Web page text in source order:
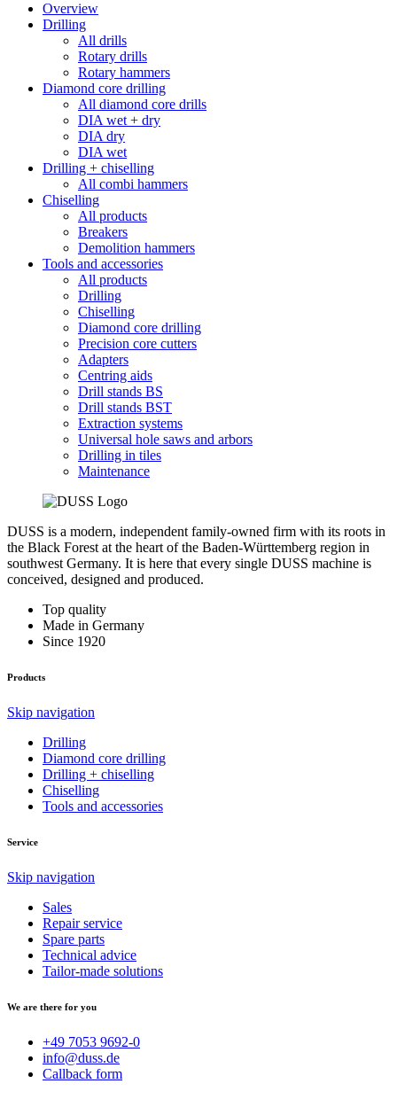
Overview
Drilling
All drills
Rotary drills
Rotary hammers
Diamond core drilling
All diamond core drills
DIA wet + dry
DIA dry
DIA wet
Drilling + chiselling
All combi hammers
Chiselling
All products
Breakers
Demolition hammers
Tools and accessories
All products
Drilling
Chiselling
Diamond core drilling
Precision core cutters
Adapters
Centring aids
Drill stands BS
Drill stands BST
Extraction systems
Universal hole saws and arbors
Drilling in tiles
Maintenance
DUSS is a modern, independent family-owned firm with its roots in
the Black Forest at the heart of the Baden-Württemberg region in
southwest Germany. It is here that every single DUSS machine is
conceived, designed and produced.
Top quality
Made in Germany
Since 1920
Products
Skip navigation
Drilling
Diamond core drilling
Drilling + chiselling
Chiselling
Tools and accessories
Service
Skip navigation
Sales
Repair service
Spare parts
Technical advice
Tailor-made solutions
We are there for you
+49 7053 9692-0
info@duss.de
Callback form